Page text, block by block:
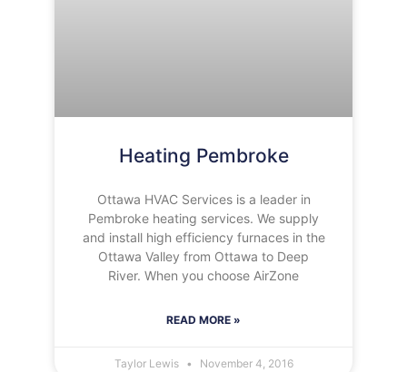
Heating Pembroke
Ottawa HVAC Services is a leader in
Pembroke heating services. We supply
and install high efficiency furnaces in the
Ottawa Valley from Ottawa to Deep
River. When you choose AirZone
READ MORE »
Taylor Lewis November 4, 2016